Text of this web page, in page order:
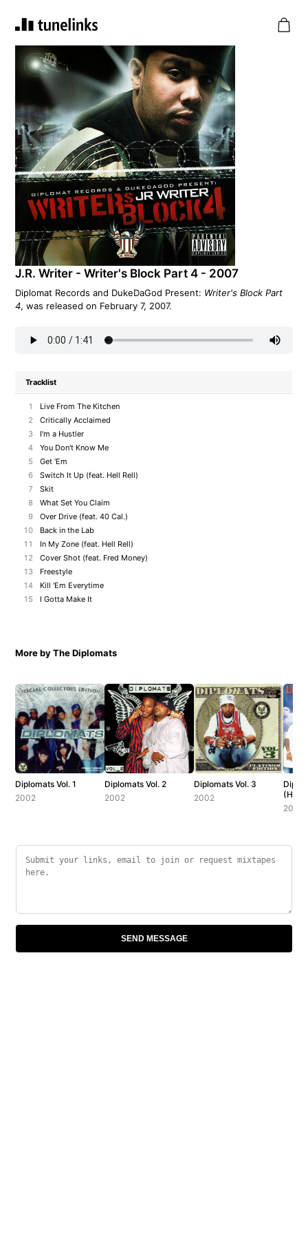
J.R. Writer - Writer's Block Part 4 - 2007
Diplomat Records and DukeDaGod Present: Writer's Block Part
4, was released on February 7, 2007.
Tracklist
1
Live From The Kitchen
2
Critically Acclaimed
3
I'm a Hustler
4
You Don't Know Me
5
Get 'Em
6
Switch It Up (feat. Hell Rell)
7
Skit
8
What Set You Claim
9
Over Drive (feat. 40 Cal.)
10
Back in the Lab
11
In My Zone (feat. Hell Rell)
12
Cover Shot (feat. Fred Money)
13
Freestyle
14
Kill 'Em Everytime
15
I Gotta Make It
More by The Diplomats
Diplomats Vol. 1
2002
Diplomats Vol. 2
2002
Diplomats Vol. 3
2002
Slay)
2001
SEND MESSAGE